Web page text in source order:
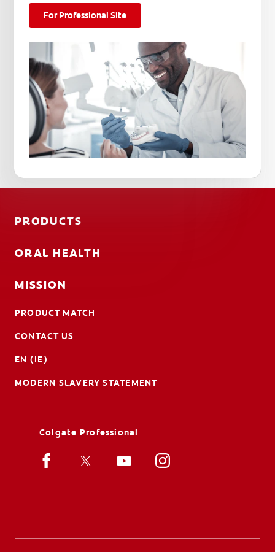
For Professional Site
PRODUCTS
ORAL HEALTH
MISSION
PRODUCT MATCH
CONTACT US
EN (IE)
MODERN SLAVERY STATEMENT
Colgate Professional